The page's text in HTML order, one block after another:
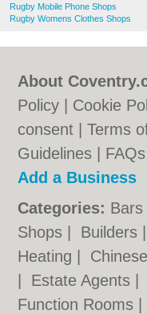
Rugby Mobile Phone Shops
Rugby Womens Clothes Shops
About
Policy
Cookie
consent |Terms
Guidelines
FAQs
Add a Business
Categories: Bars
Shops
Builders
Heating
Estate Agents
Function Rooms